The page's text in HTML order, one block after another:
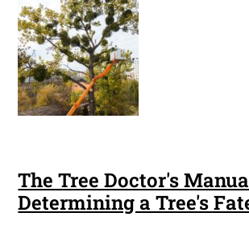
The Tree Doctor's
Determining a Tree's